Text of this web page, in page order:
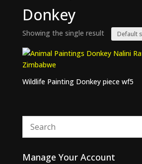
Donkey
Showing the single result
Wildlife Painting Donkey piece wf5
Manage Your Account